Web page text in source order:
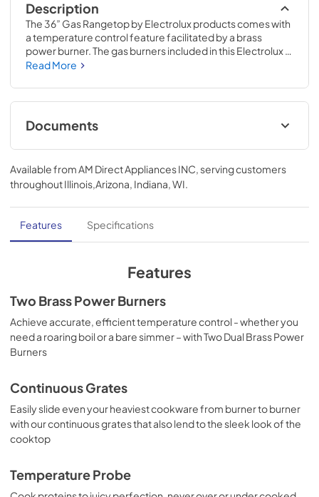
Description
The 36” Gas Rangetop by Electrolux products comes with
a temperature control feature facilitated by a brass
power burner. The gas burners included in this Electrolux
gas range allow you to cook different dishes at the same
design complement the kitchen hardware. This has stove
also includes full-framed linear grates with front controls
to prevent lifting off utensils. This gas rangetop is easy to
use with its LED backlit knobs that turn on once they are lit.
Read More
Documents
Product Specifications Sheet
View|Download
436.60 KB
Quick Start Guide
View|Download
900.66 KB
Guide de démarrage rapide
|
Download
PDF,902.63 KB
View| Download
PDF,908.91 KB
PDF,438.39 KB
Available fromAM Direct Appliances INC, serving customers
throughoutIllinois,Arizona, Indiana, WI.
Features Specifications
Features
Two Brass Power Burners
Achieve accurate, efficient temperature control - whether you
need a roaring boil or a bare simmer – with Two Dual Brass Power
Burners
Continuous Grates
Easily slide even your heaviest cookware from burner to burner
with our continuous grates that also lend to the sleek look of the
cooktop
Temperature Probe